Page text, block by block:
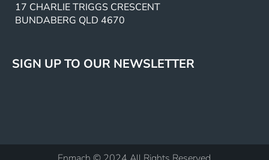
17 CHARLIE TRIGGS CRESCENT
BUNDABERG QLD 4670
SIGN UP TO OUR NEWSLETTER